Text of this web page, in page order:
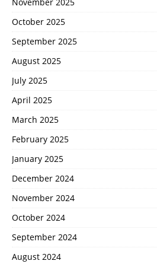
November 2025
October 2025
September 2025
August 2025
July 2025
April 2025
March 2025
February 2025
January 2025
December 2024
November 2024
October 2024
September 2024
August 2024